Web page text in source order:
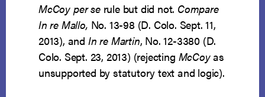
McCoy per serule but did not. Compare
In re Mallo, No. 13-98 (D. Colo. Sept. 11,
2013), and In re Martin, No. 12-3380 (D.
Colo. Sept. 23, 2013) (rejecting McCoyas
unsupported by statutory text and logic).